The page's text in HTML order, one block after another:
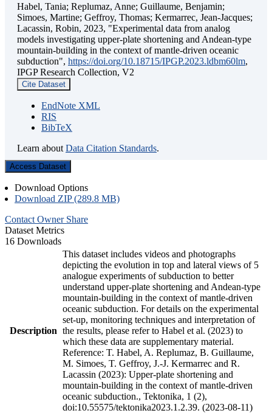
Habel, Tania; Replumaz, Anne; Guillaume, Benjamin;
Simoes, Martine; Geffroy, Thomas; Kermarrec, Jean-Jacques;
Lacassin, Robin, 2023, "Experimental data from analog
models investigating upper-plate shortening and Andean-type
mountain-building in the context of mantle-driven oceanic
subduction", https://doi.org/10.18715/IPGP.2023.ldbm60lm,
IPGP Research Collection, V2
Cite Dataset
EndNote XML
RIS
BibTeX
Learn about Data Citation Standards.
Access Dataset
Download Options
Download ZIP (289.8 MB)
Contact Owner Share
Dataset Metrics
16 Downloads
Description
This dataset includes videos and photographs
depicting the evolution in top and lateral views of 5
analogue experiments of subduction to better
understand upper-plate shortening and Andean-type
mountain-building in the context of mantle-driven
oceanic subduction. For details on the experimental
set-up, monitoring techniques and interpretation of
the results, please refer to Habel et al. (2023) to
which these data are supplementary material.
Reference: T. Habel, A. Replumaz, B. Guillaume,
M. Simoes, T. Geffroy, J.-J. Kermarrec and R.
Lacassin (2023): Upper-plate shortening and
mountain-building in the context of mantle-driven
oceanic subduction., Tektonika, 1 (2),
doi:10.55575/tektonika2023.1.2.39. (2023-08-11)